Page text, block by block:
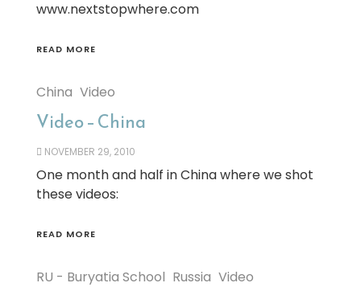
www.nextstopwhere.com
READ MORE
China Video
Video – China
NOVEMBER 29, 2010
One month and half in China where we shot
these videos:
READ MORE
RU - Buryatia School Russia Video